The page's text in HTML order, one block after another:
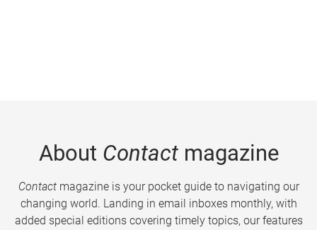
About Contactmagazine
Contactmagazine is your pocket guide to navigating our
changing world. Landing in email inboxes monthly, with
added special editions covering timely topics, our features